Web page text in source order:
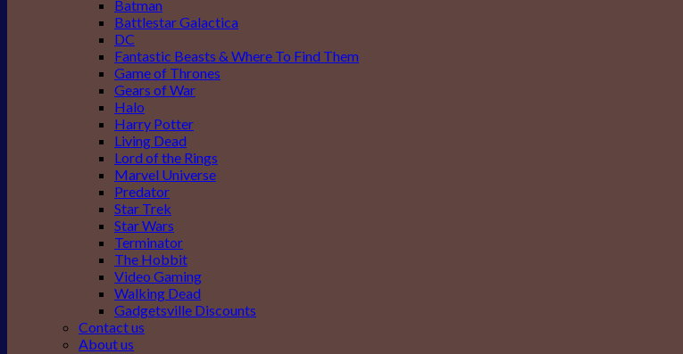
Batman
Battlestar Galactica
DC
Fantastic Beasts & Where To Find Them
Game of Thrones
Gears of War
Halo
Harry Potter
Living Dead
Lord of the Rings
Marvel Universe
Predator
Star Trek
Star Wars
Terminator
The Hobbit
Video Gaming
Walking Dead
Gadgetsville Discounts
Contact us
About us